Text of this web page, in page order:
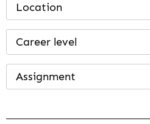
Location
Career level
Assignment